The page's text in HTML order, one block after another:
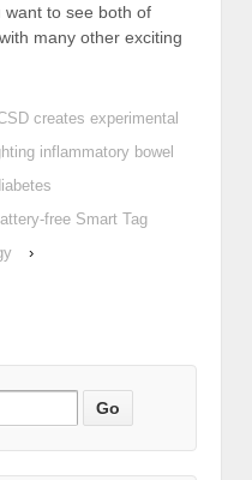
want to see both of
many other exciting
creates experimental
inflammatory bowel
free Smart Tag
›